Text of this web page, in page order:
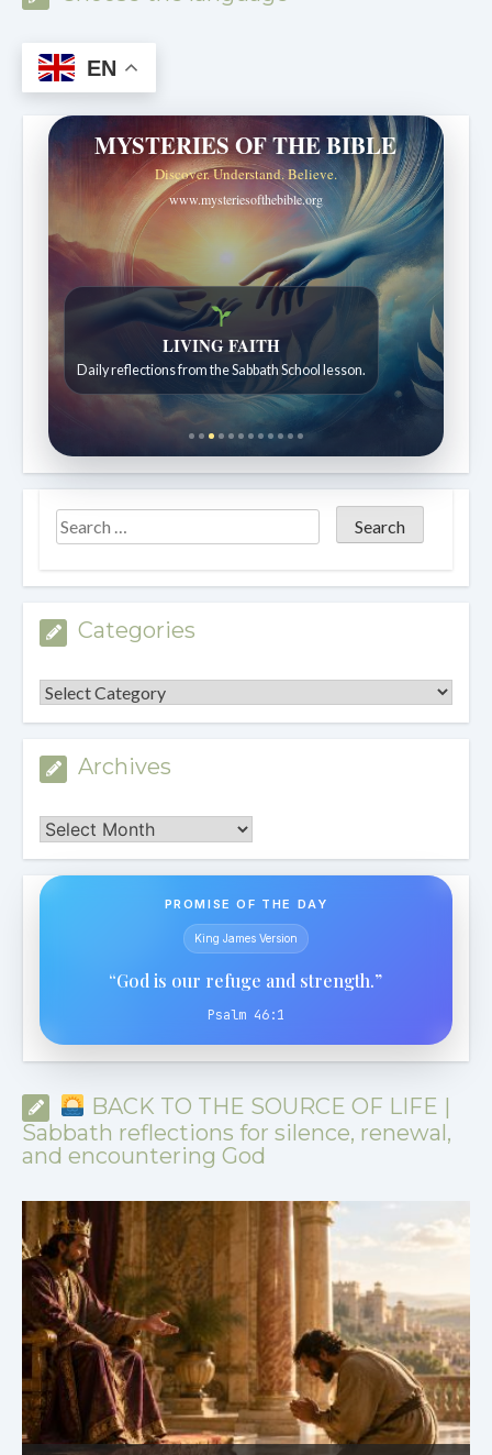
EN
MYSTERIES OF THE BIBLE
Discover. Understand. Believe.
www.mysteriesofthebible.org
LIVING FAITH
Daily reflections from the Sabbath School lesson.
Categories
Categories
Archives
Archives
PROMISE OF THE DAY
King James Version
“God is our refuge and strength.”
Psalm 46:1
BACK TO THE SOURCE OF LIFE |
Sabbath reflections for silence, renewal,
and encountering God